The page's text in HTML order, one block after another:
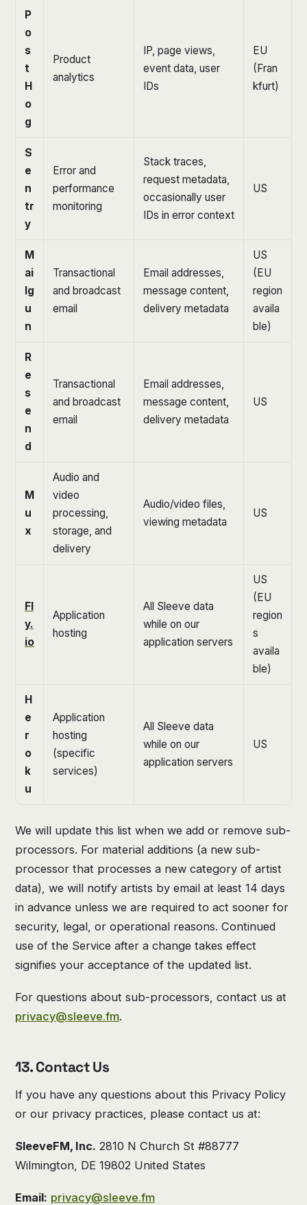
P
o
s
t
H
o
g
Product
analytics
IP, page views,
event data, user
IDs
EU
(Fran
kfurt)
S
e
n
tr
y
Error and
performance
monitoring
Stack traces,
request metadata,
occasionally user
IDs in error context
US
M
ai
lg
u
n
Transactional
and broadcast
email
Email addresses,
message content,
delivery metadata
US
(EU
region
availa
ble)
R
e
s
e
n
d
Transactional
and broadcast
email
Email addresses,
message content,
delivery metadata
US
M
u
x
Audio and
video
processing,
storage, and
delivery
Audio/video files,
viewing metadata
US
Fl
y.
io
Application
hosting
All Sleeve data
while on our
application servers
US
(EU
region
s
availa
ble)
H
e
r
o
k
u
Application
hosting
(specific
services)
All Sleeve data
while on our
application servers
US
We will update this list when we add or remove sub-
processors. For material additions (a new sub-
processor that processes a new category of artist
data), we will notify artists by email at least 14 days
in advance unless we are required to act sooner for
security, legal, or operational reasons. Continued
use of the Service after a change takes effect
signifies your acceptance of the updated list.
For questions about sub-processors, contact us at
privacy@sleeve.fm.
13. Contact Us
If you have any questions about this Privacy Policy
or our privacy practices, please contact us at:
SleeveFM, Inc. 2810 N Church St #88777
Wilmington, DE 19802 United States
Email: privacy@sleeve.fm